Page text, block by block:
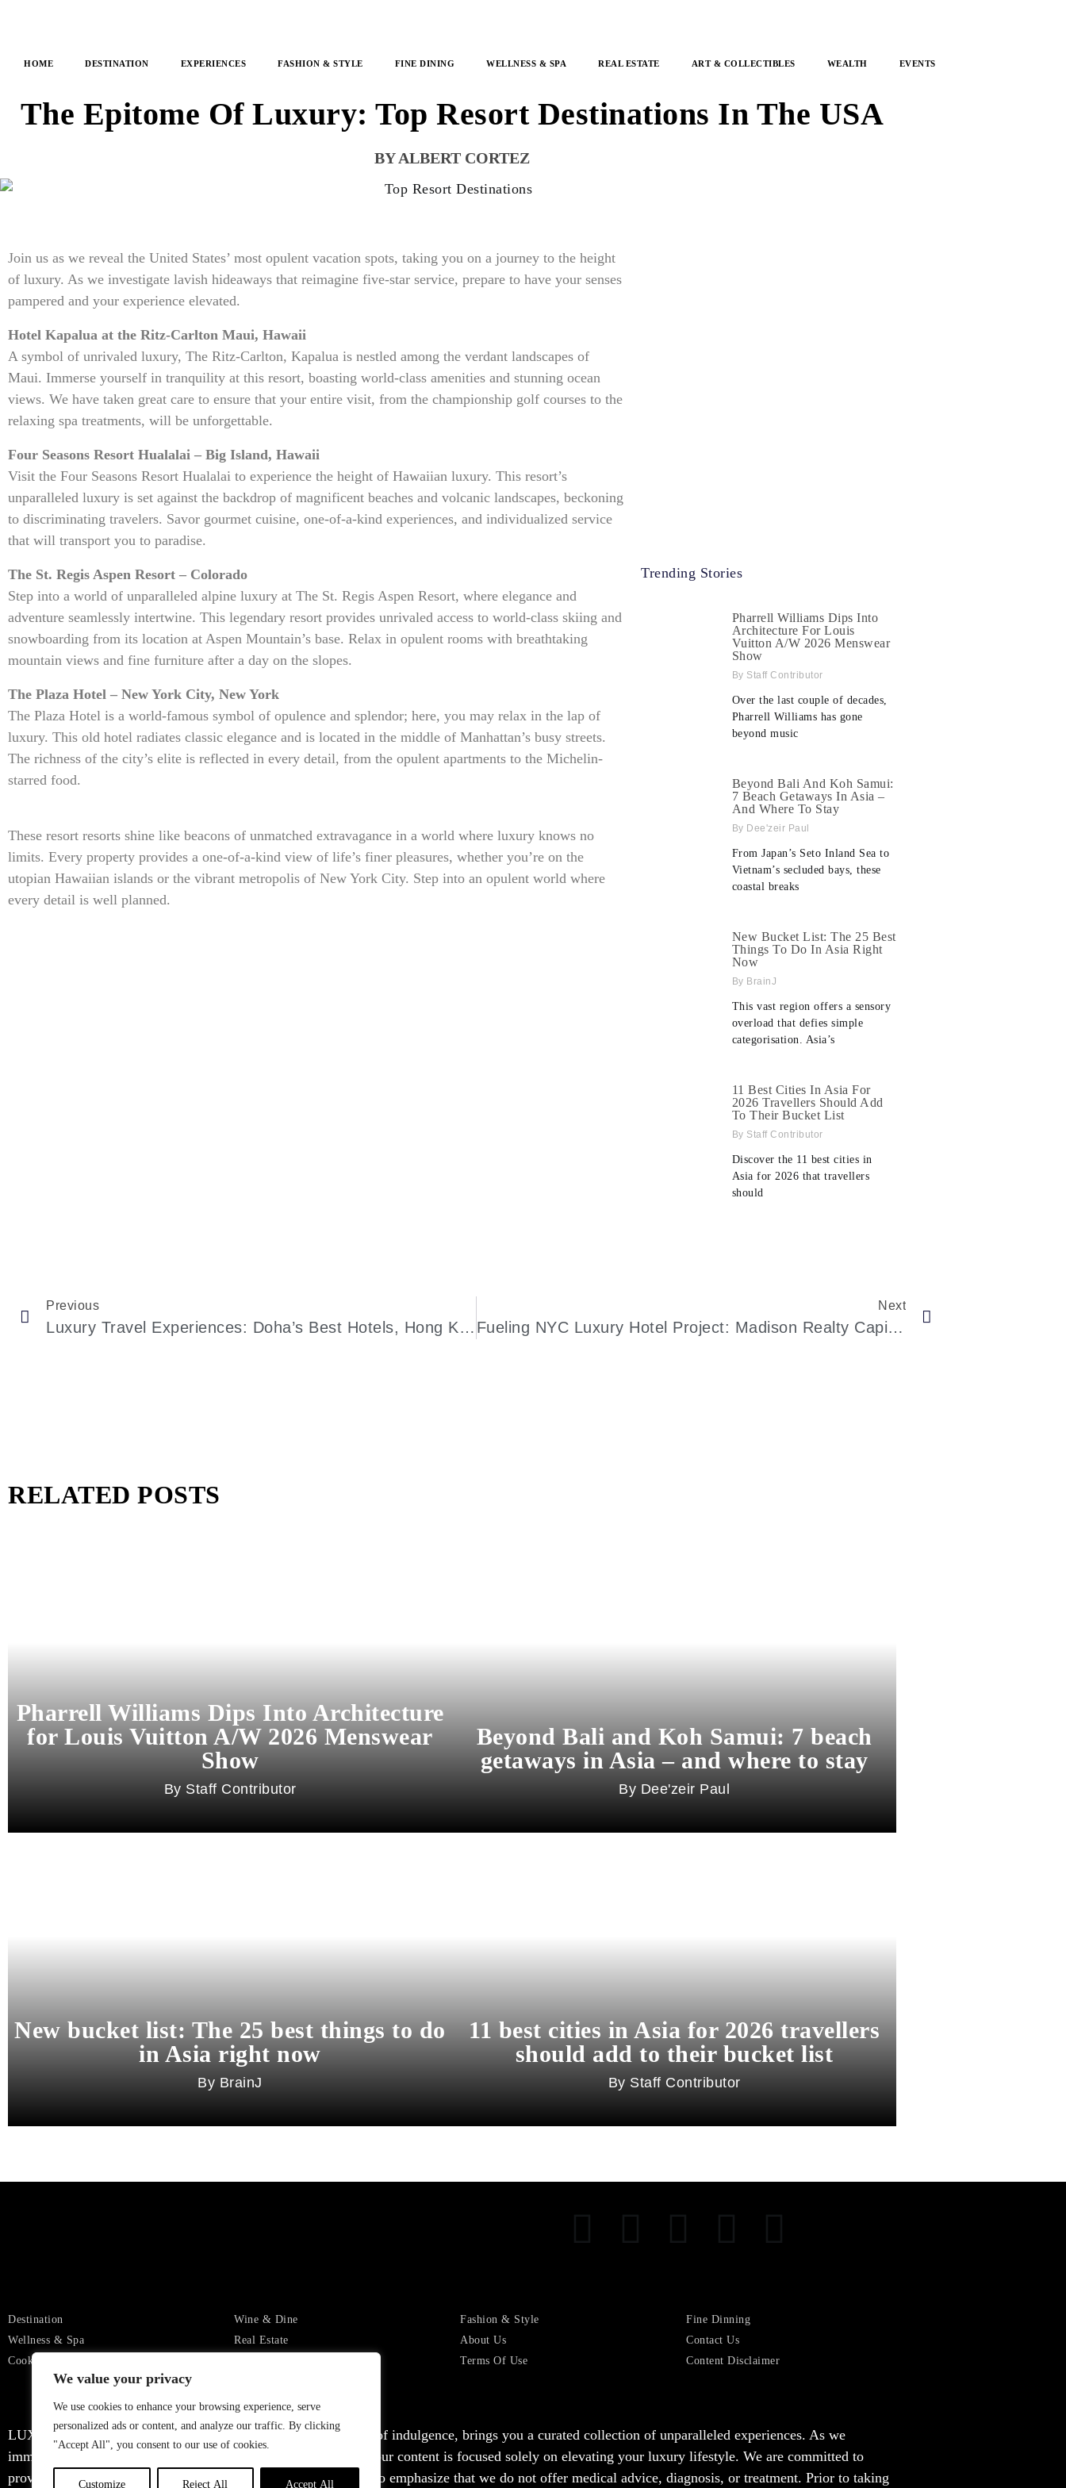
We value your privacy
We use cookies to enhance your browsing experience, serve
personalized ads or content, and analyze our traffic. By clicking
"Accept All", you consent to our use of cookies.
Customize Reject All Accept All
HOME DESTINATION EXPERIENCES FASHION & STYLE FINE DINING WELLNESS & SPA REAL ESTATE ART & COLLECTIBLES WEALTH EVENTS
The Epitome Of Luxury: Top Resort Destinations In The USA
ALBERT CORTEZ
Join us as we reveal the United States’ most opulent vacation spots, taking you on a journey to the height
of luxury. As we investigate lavish hideaways that reimagine five-star service, prepare to have your senses
pampered and your experience elevated.
Hotel Kapalua at the Ritz-Carlton Maui, Hawaii
A symbol of unrivaled luxury, The Ritz-Carlton, Kapalua is nestled among the verdant landscapes of
Maui. Immerse yourself in tranquility at this resort, boasting world-class amenities and stunning ocean
views. We have taken great care to ensure that your entire visit, from the championship golf courses to the
relaxing spa treatments, will be unforgettable.
Four Seasons Resort Hualalai – Big Island, Hawaii
Visit the Four Seasons Resort Hualalai to experience the height of Hawaiian luxury. This resort’s
unparalleled luxury is set against the backdrop of magnificent beaches and volcanic landscapes, beckoning
to discriminating travelers. Savor gourmet cuisine, one-of-a-kind experiences, and individualized service
that will transport you to paradise.
The St. Regis Aspen Resort – Colorado
Step into a world of unparalleled alpine luxury at The St. Regis Aspen Resort, where elegance and
adventure seamlessly intertwine. This legendary resort provides unrivaled access to world-class skiing and
snowboarding from its location at Aspen Mountain’s base. Relax in opulent rooms with breathtaking
mountain views and fine furniture after a day on the slopes.
The Plaza Hotel – New York City, New York
The Plaza Hotel is a world-famous symbol of opulence and splendor; here, you may relax in the lap of
luxury. This old hotel radiates classic elegance and is located in the middle of Manhattan’s busy streets.
The richness of the city’s elite is reflected in every detail, from the opulent apartments to the Michelin-
starred food.
These resort resorts shine like beacons of unmatched extravagance in a world where luxury knows no
limits. Every property provides a one-of-a-kind view of life’s finer pleasures, whether you’re on the
utopian Hawaiian islands or the vibrant metropolis of New York City. Step into an opulent world where
every detail is well planned.
Trending Stories
Pharrell Williams Dips Into
Architecture For Louis
Vuitton A/W 2026 Menswear
Show
Staff Contributor
Over the last couple of decades,
Pharrell Williams has gone
beyond music
Beyond Bali And Koh Samui:
7 Beach Getaways In Asia –
And Where To Stay
Dee'zeir Paul
From Japan’s Seto Inland Sea to
Vietnam’s secluded bays, these
coastal breaks
New Bucket List: The 25 Best
Things To Do In Asia Right
Now
BrainJ
This vast region offers a sensory
overload that defies simple
categorisation. Asia’s
11 Best Cities In Asia For
2026 Travellers Should Add
To Their Bucket List
Staff Contributor
Discover the 11 best cities in
Asia for 2026 that travellers
should
Previous
Luxury Travel Experiences: Doha’s Best Hotels, Hong Kong Arts Month, Amalfi Airport, And Galapagos Expedition Cruise
Next
Fueling NYC Luxury Hotel Project: Madison Realty Capital’s $133M Loan To Marx Development
RELATED POSTS
Pharrell Williams Dips Into Architecture
for Louis Vuitton A/W 2026 Menswear
Show
Staff Contributor
Beyond Bali and Koh Samui: 7 beach
getaways in Asia – and where to stay
Dee'zeir Paul
New bucket list: The 25 best things to do
in Asia right now
BrainJ
11 best cities in Asia for 2026 travellers
should add to their bucket list
Staff Contributor
Destination
Wellness & Spa
Cookies Settings
Wine & Dine
Real Estate
Fashion & Style
About Us
Terms Of Use
Fine Dinning
Contact Us
Content Disclaimer
LUXURIOUX WORLD, a distinguished authority in the realm of indulgence, brings you a curated collection of unparalleled experiences. As we
immerse you in a world of opulence, it’s important to note that our content is focused solely on elevating your luxury lifestyle. We are committed to
providing captivating information and inspiration, but we want to emphasize that we do not offer medical advice, diagnosis, or treatment. Prior to taking